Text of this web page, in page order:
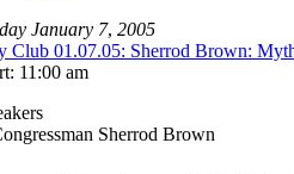
January 7, 2005
Club 01.07.05: Sherrod Brown:
11:00 am
Sherrod Brown